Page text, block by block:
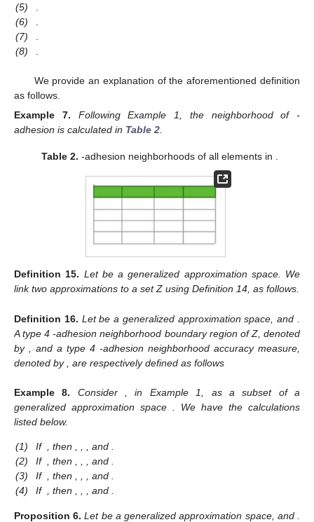
(5)
(6)
(7)
(8)
We provide an explanation of the aforementioned definition
as follows.
Example
7. Following Example 1, the neighborhood of -
adhesion is calculated in Table 2
Table 2. -adhesion neighborhoods of all elements in .
Definition 15. Let be a generalized approximation space. We
link two approximations to a set Z using Definition 14, as follows.
Definition 16. Letbe a generalized approximation space, and
A type 4-adhesion neighborhood boundary region of Z, denoted
by
, and a type 4 -adhesion neighborhood accuracy measure,
denoted by
, are respectively defined as follows
Example 8. Consider
, in Example 1, as a subset of a
generalized approximation space
. We have the calculations
listed below.
(1) If , then , , , and .
(2)
If , then , , , and .
(3)
If , then , , , and .
(4)
If , then , , , and .
Proposition 6. Let be a generalized approximation space, and